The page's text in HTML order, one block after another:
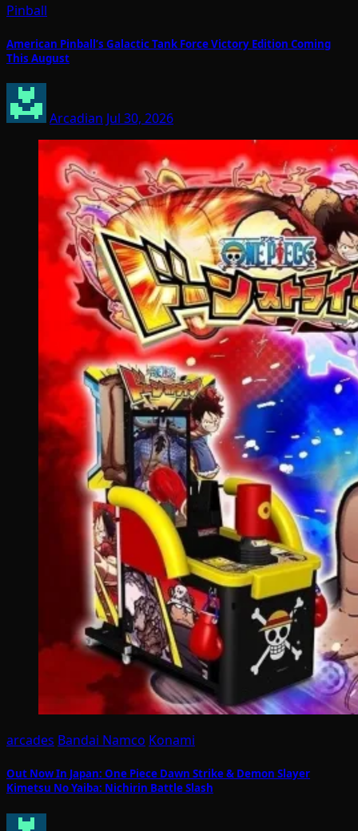
Pinball
American Pinball’s Galactic Tank Force Victory Edition Coming
This August
Arcadian Jul 30, 2026
arcades Bandai Namco Konami
Out Now In Japan: One Piece Dawn Strike & Demon Slayer
Kimetsu No Yaiba: Nichirin Battle Slash